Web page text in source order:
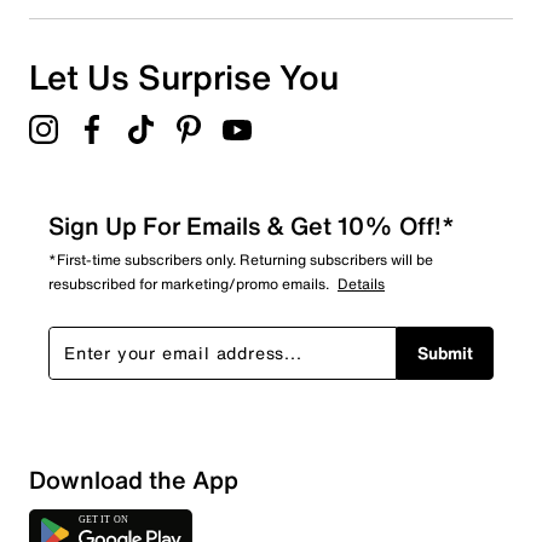
Overall Rating
Let Us Surprise You
Sign Up For Emails & Get 10% Off!*
*First-time subscribers only. Returning subscribers will be
resubscribed for marketing/promo emails. Details
Submit
Download the App